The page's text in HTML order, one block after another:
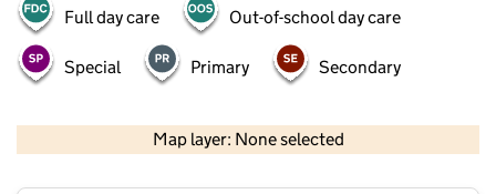
Full day care Out-of-school day care
Special Primary Secondary
Map layer: None selected